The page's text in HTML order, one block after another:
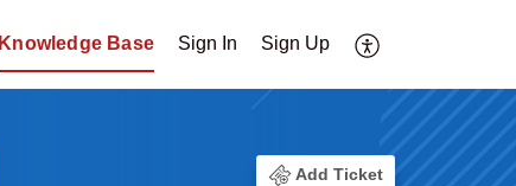
Knowledge Base Sign In Sign Up
Add Ticket